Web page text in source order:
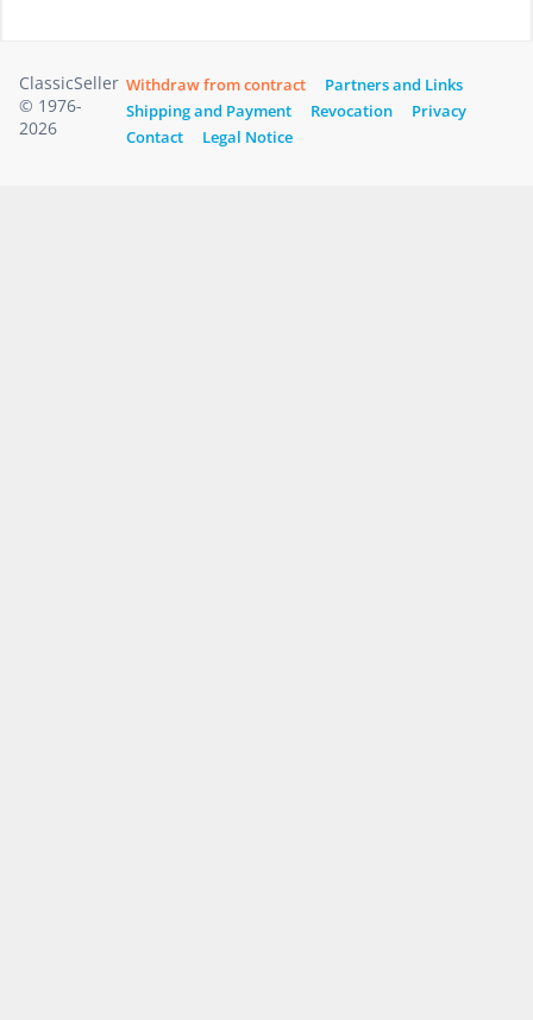
ClassicSeller
© 1976-
2026
Withdraw from contract
Partners and Links
Shipping and Payment
Revocation
Privacy
Contact
Legal Notice